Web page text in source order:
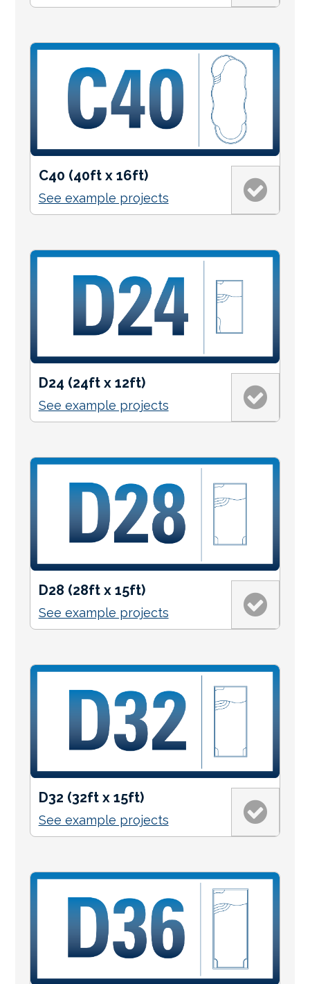
C40 (40ft x 16ft)
See example projects
D24 (24ft x 12ft)
See example projects
D28 (28ft x 15ft)
See example projects
D32 (32ft x 15ft)
See example projects